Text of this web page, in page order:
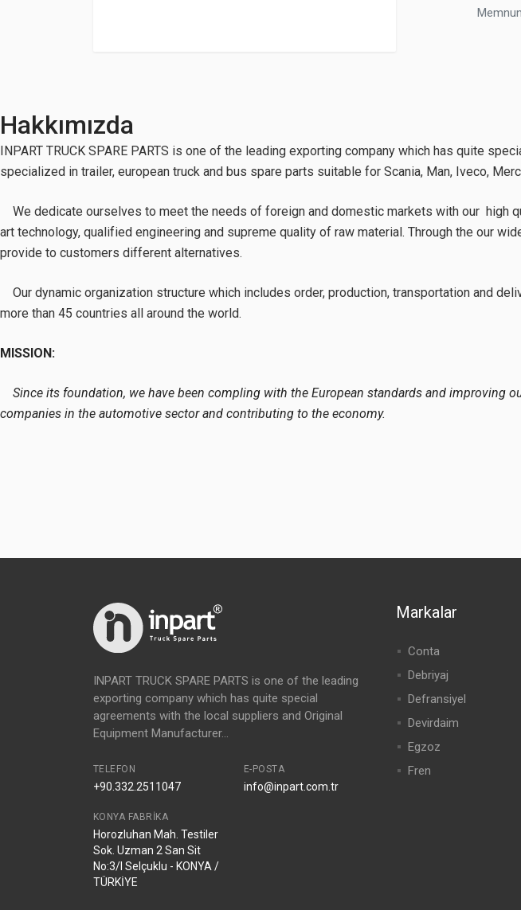
Hakkımızda
INPART TRUCK SPARE PARTS is one of the leading exporting company which has quite
specialized in trailer, european truck and bus spare parts suitable for Scania, Man, Iveco,
We dedicate ourselves to meet the needs of foreign and domestic markets with our high
art technology, qualified engineering and supreme quality of raw material. Through the our
provide to customers different alternatives.
Our dynamic organization structure which includes order, production, transportation and
more than 45 countries all around the world.
MISSION:
Since its foundation, we have been compling with the European standards and improving
companies in the automotive sector and contributing to the economy.
INPART TRUCK SPARE PARTS is one of the leading
exporting company which has quite special
agreements with the local suppliers and Original
Equipment Manufacturer...
TELEFON
+90.332.2511047
E-POSTA
info@inpart.com.tr
KONYA FABRIKA
Horozluhan Mah. Testiler
Sok. Uzman 2 San Sit
No:3/I Selçuklu - KONYA /
TÜRKİYE
Markalar
Conta
Debriyaj
Defransiyel
Devirdaim
Egzoz
Fren